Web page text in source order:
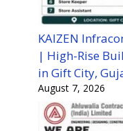
KAIZEN
| High-Rise
in Gift City,
August 7, 2026